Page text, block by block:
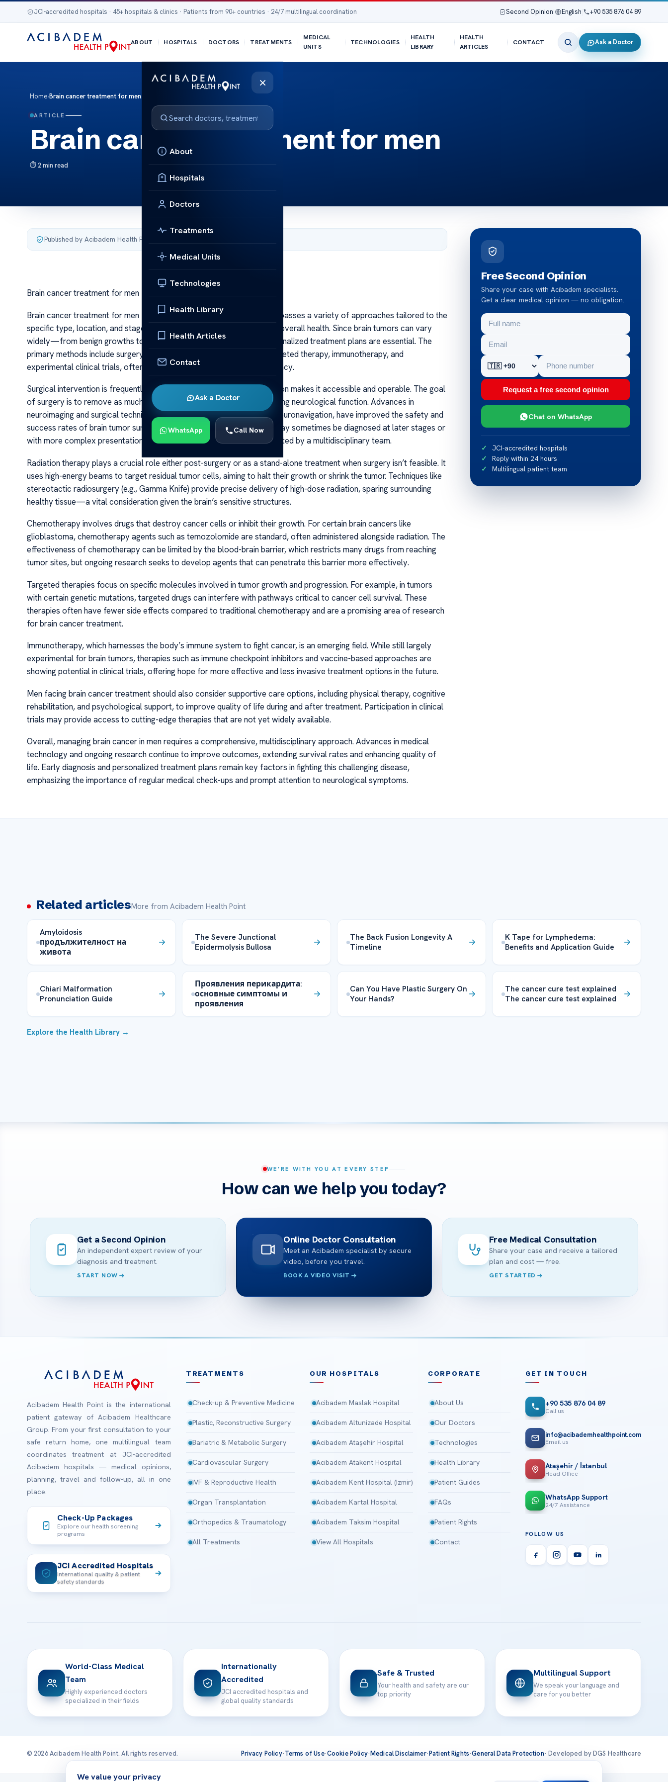
JCI-accredited hospitals · 45+ hospitals & clinics · Patients from 90+ countries · 24/7 multilingual coordination Second Opinion English +90 535 876 04 89
ABOUT HOSPITALS DOCTORS TREATMENTS
MEDICAL
UNITS
TECHNOLOGIES
HEALTH
LIBRARY
HEALTH
ARTICLES
CONTACT Ask a Doctor
×
About
Hospitals
Doctors
Treatments
Medical Units
Technologies
Health Library
Health Articles
Contact
Ask a Doctor
WhatsApp Call Now
Home›Brain cancer treatment for men
ARTICLE
Brain cancer treatment for men
2 min read
Published by Acibadem Health Point
Brain cancer treatment for men
Brain cancer treatment for men Brain cancer treatment for men encompasses a variety of approaches tailored to the
specific type, location, and stage of the tumor, as well as the patient’s overall health. Since brain tumors can vary
widely—from benign growths to aggressive malignant cancers—personalized treatment plans are essential. The
primary methods include surgery, radiation therapy, chemotherapy, targeted therapy, immunotherapy, and
experimental clinical trials, often used in combination to maximize efficacy.
Surgical intervention is frequently the first step when the tumor’s location makes it accessible and operable. The goal
of surgery is to remove as much tumor mass as possible while preserving neurological function. Advances in
neuroimaging and surgical techniques, such as intraoperative MRI and neuronavigation, have improved the safety and
success rates of brain tumor surgeries. For men, whose brain tumors may sometimes be diagnosed at later stages or
with more complex presentations, surgical options are carefully evaluated by a multidisciplinary team.
Radiation therapy plays a crucial role either post-surgery or as a stand-alone treatment when surgery isn’t feasible. It
uses high-energy beams to target residual tumor cells, aiming to halt their growth or shrink the tumor. Techniques like
stereotactic radiosurgery (e.g., Gamma Knife) provide precise delivery of high-dose radiation, sparing surrounding
healthy tissue—a vital consideration given the brain‘s sensitive structures.
Chemotherapy involves drugs that destroy cancer cells or inhibit their growth. For certain brain cancers like
glioblastoma, chemotherapy agents such as temozolomide are standard, often administered alongside radiation. The
effectiveness of chemotherapy can be limited by the blood-brain barrier, which restricts many drugs from reaching
tumor sites, but ongoing research seeks to develop agents that can penetrate this barrier more effectively.
Targeted therapies focus on specific molecules involved in tumor growth and progression. For example, in tumors
with certain genetic mutations, targeted drugs can interfere with pathways critical to cancer cell survival. These
therapies often have fewer side effects compared to traditional chemotherapy and are a promising area of research
for brain cancer treatment.
Immunotherapy, which harnesses the body’s immune system to fight cancer, is an emerging field. While still largely
experimental for brain tumors, therapies such as immune checkpoint inhibitors and vaccine-based approaches are
showing potential in clinical trials, offering hope for more effective and less invasive treatment options in the future.
Men facing brain cancer treatment should also consider supportive care options, including physical therapy, cognitive
rehabilitation, and psychological support, to improve quality of life during and after treatment. Participation in clinical
trials may provide access to cutting-edge therapies that are not yet widely available.
Overall, managing brain cancer in men requires a comprehensive, multidisciplinary approach. Advances in medical
technology and ongoing research continue to improve outcomes, extending survival rates and enhancing quality of
life. Early diagnosis and personalized treatment plans remain key factors in fighting this challenging disease,
emphasizing the importance of regular medical check-ups and prompt attention to neurological symptoms.
Free Second Opinion
Share your case with Acibadem specialists.
Get a clear medical opinion — no obligation.
Request a free second opinion
Chat on WhatsApp
JCI-accredited hospitals
Reply within 24 hours
Multilingual patient team
Related articlesMore from Acibadem Health Point
Amyloidosis
продължителност на
живота
The Severe Junctional
Epidermolysis Bullosa
The Back Fusion Longevity A
Timeline
K Tape for Lymphedema:
Benefits and Application Guide
Chiari Malformation
Pronunciation Guide
Проявления перикардита:
основные симптомы и
проявления
Can You Have Plastic Surgery On
Your Hands?
The cancer cure test explained
The cancer cure test explained
Explore the Health Library →
WE’RE WITH YOU AT EVERY STEP
How can we help you today?
Get a Second Opinion
An independent expert review of your
diagnosis and treatment.
START NOW
Online Doctor Consultation
Meet an Acibadem specialist by secure
video, before you travel.
BOOK A VIDEO VISIT
Free Medical Consultation
Share your case and receive a tailored
plan and cost — free.
GET STARTED
Acibadem Health Point is the international
patient gateway of Acibadem Healthcare
Group. From your first consultation to your
safe return home, one multilingual team
coordinates treatment at JCI-accredited
Acibadem hospitals — medical opinions,
planning, travel and follow-up, all in one
place.
Check-Up Packages
Explore our health screening
programs
JCI Accredited Hospitals
International quality & patient
safety standards
TREATMENTS
Check-up & Preventive Medicine
Plastic, Reconstructive Surgery
Bariatric & Metabolic Surgery
Cardiovascular Surgery
IVF & Reproductive Health
Organ Transplantation
Orthopedics & Traumatology
All Treatments
OUR HOSPITALS
Acibadem Maslak Hospital
Acibadem Altunizade Hospital
Acibadem Ataşehir Hospital
Acibadem Atakent Hospital
Acibadem Kent Hospital (Izmir)
Acibadem Kartal Hospital
Acibadem Taksim Hospital
View All Hospitals
CORPORATE
About Us
Our Doctors
Technologies
Health Library
Patient Guides
FAQs
Patient Rights
Contact
GET IN TOUCH
+90 535 876 04 89
Call us
info@acibademhealthpoint.com
Email us
Ataşehir / İstanbul
Head Office
WhatsApp Support
24/7 Assistance
FOLLOW US
World-Class Medical
Team
Highly experienced doctors
specialized in their fields
Internationally
Accredited
JCI accredited hospitals and
global quality standards
Safe & Trusted
Your health and safety are our
top priority
Multilingual Support
We speak your language and
care for you better
© 2026 Acibadem Health Point. All rights reserved. Privacy Policy·Terms of Use·Cookie Policy·Medical Disclaimer·Patient Rights·General Data Protection· Developed by DGS Healthcare
We value your privacy